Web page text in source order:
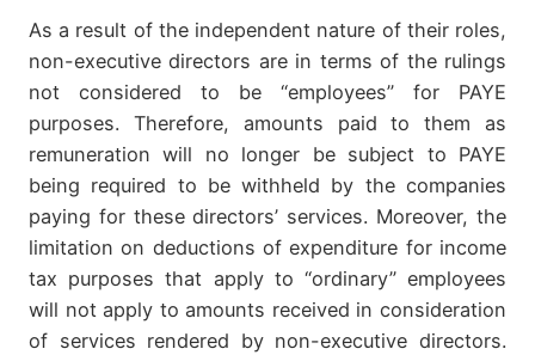
As a result of the independent nature of their roles,
non-executive directors are in terms of the rulings
not considered to be “employees” for PAYE
purposes. Therefore, amounts paid to them as
remuneration will no longer be subject to PAYE
being required to be withheld by the companies
paying for these directors’ services. Moreover, the
limitation on deductions of expenditure for income
tax purposes that apply to “ordinary” employees
will not apply to amounts received in consideration
of services rendered by non-executive directors.